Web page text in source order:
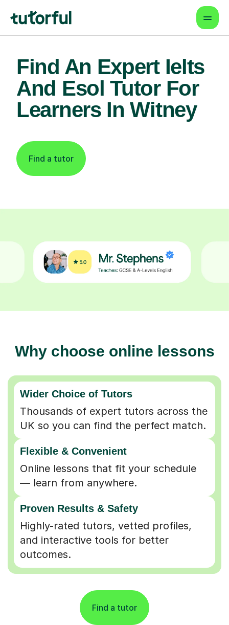
Find An Expert Ielts
And Esol Tutor For
Learners In Witney
Find a tutor
Why choose online lessons
Wider Choice of Tutors
Thousands of expert tutors across the
UK so you can find the perfect match.
Flexible & Convenient
Online lessons that fit your schedule
— learn from anywhere.
Proven Results & Safety
Highly-rated tutors, vetted profiles,
and interactive tools for better
outcomes.
Find a tutor